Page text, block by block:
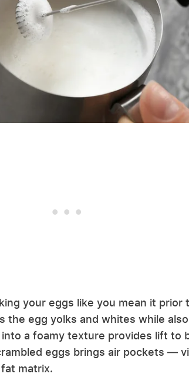
your eggs like you mean it prior
the egg yolks and whites while
a foamy texture provides lift to
eggs brings air pockets —
matrix.